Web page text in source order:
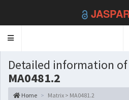
Toggle
Detailed information
MA0481.2
Home Matrix > MA0481.2